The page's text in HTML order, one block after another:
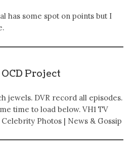
has some spot on points but I
OCD Project
jewels. DVR record all episodes.
time to load below. VH1 TV
Photos | News & Gossip